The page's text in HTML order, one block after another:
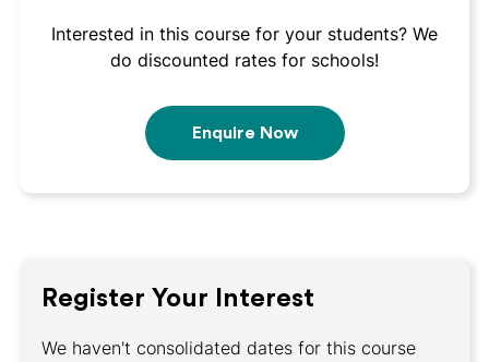
Interested in this course for your students? We
do discounted rates for schools!
Enquire Now
Register Your Interest
We haven't consolidated dates for this course